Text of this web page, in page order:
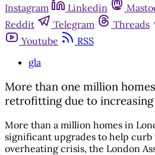
Instagram
Linkedin
Reddit
Telegram Threads
Youtube
RSS
gla
More than one million
retrofitting due to
More than a million homes in
significant upgrades to help curb
overheating crisis, the London